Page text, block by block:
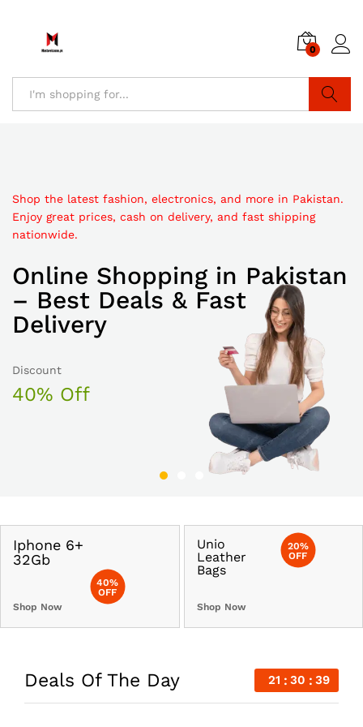
0
Shop the latest fashion, electronics, and more in Pakistan.
Enjoy great prices, cash on delivery, and fast shipping
nationwide.
Online Shopping in Pakistan
– Best Deals & Fast
Delivery
Discount
40% Off
Explore top-quality products at unbeatable prices. Shop
online in Pakistan with fast delivery and secure payments.
Best Online Shopping
in Pakistan
30% Off
Discover affordable online shopping in Pakistan with trendy
products, secure checkout, and quick delivery to your
Pakistan Online Shopping
Store
50% Off
Iphone 6+
32Gb
Shop Now
40%
OFF
Unio
Leather
Bags
Shop Now
20%
OFF
Deals Of The Day 21 30 40